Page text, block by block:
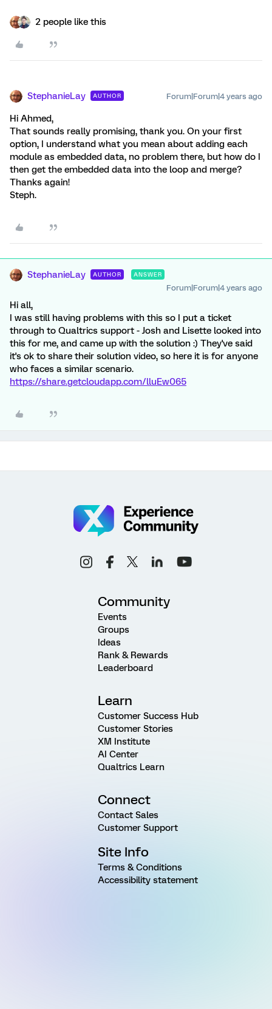
2 people like this
StephanieLay AUTHOR Forum|Forum|4 years ago
Hi Ahmed,
That sounds really promising, thank you. On your first
option, I understand what you mean about adding each
module as embedded data, no problem there, but how do I
then get the embedded data into the loop and merge?
Thanks again!
Steph.
StephanieLay AUTHOR ANSWER
Forum|Forum|4 years ago
Hi all,
I was still having problems with this so I put a ticket
through to Qualtrics support - Josh and Lisette looked into
this for me, and came up with the solution :) They've said
it's ok to share their solution video, so here it is for anyone
who faces a similar scenario.
https://share.getcloudapp.com/lluEw065
Community
Events
Groups
Ideas
Rank & Rewards
Leaderboard
Learn
Customer Success Hub
Customer Stories
XM Institute
AI Center
Qualtrics Learn
Connect
Contact Sales
Customer Support
Site Info
Terms & Conditions
Accessibility statement